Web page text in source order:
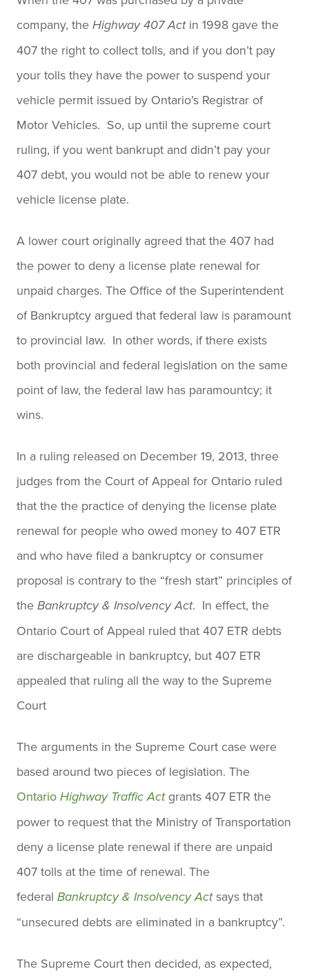
company, the Highway 407 Actin 1998 gave the
407 the right to collect tolls, and if you don’t pay
your tolls they have the power to suspend your
vehicle permit issued by Ontario’s Registrar of
Motor Vehicles. So, up until the supreme court
ruling, if you went bankrupt and didn’t pay your
407 debt, you would not be able to renew your
vehicle license plate.
A lower court originally agreed that the 407 had
the power to deny a license plate renewal for
unpaid charges. The Office of the Superintendent
of Bankruptcy argued that federal law is paramount
to provincial law. In other words, if there exists
both provincial and federal legislation on the same
point of law, the federal law has paramountcy; it
wins.
In a ruling released on December 19, 2013, three
judges from the Court of Appeal for Ontario ruled
that the the practice of denying the license plate
renewal for people who owed money to 407 ETR
and who have filed a bankruptcy or consumer
proposal is contrary to the “fresh start” principles of
the Bankruptcy & Insolvency Act. In effect, the
Ontario Court of Appeal ruled that 407 ETR debts
are dischargeable in bankruptcy, but 407 ETR
appealed that ruling all the way to the Supreme
Court
The arguments in the Supreme Court case were
based around two pieces of legislation. The
Ontario Highway Traffic Actgrants 407 ETR the
power to request that the Ministry of Transportation
deny a license plate renewal if there are unpaid
407 tolls at the time of renewal. The
federal Bankruptcy & Insolvency Actsays that
“unsecured debts are eliminated in a bankruptcy”.
The Supreme Court then decided, as expected,